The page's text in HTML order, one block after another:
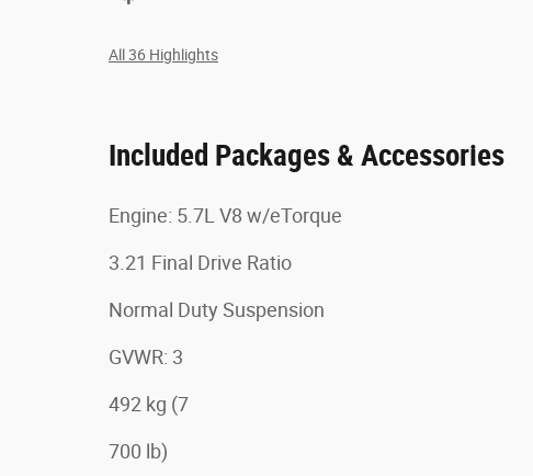
All 36 Highlights
Included Packages & Accessories
Engine: 5.7L V8 w/eTorque
3.21 Final Drive Ratio
Normal Duty Suspension
GVWR: 3
492 kg (7
700 lb)